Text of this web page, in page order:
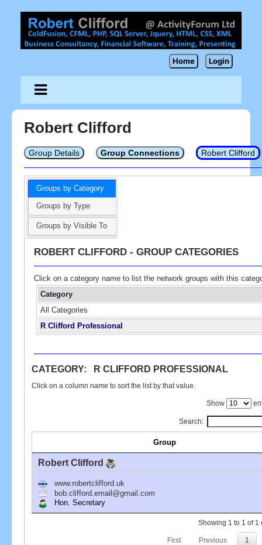
Home Login
Robert Clifford
Group Details Group Connections Robert Clifford
Groups by Category
Groups by Type
Groups by Visible To
ROBERT CLIFFORD - GROUP CATEGORIES
Click on a category name to list the network groups with this
Category
All Categories
R Clifford Professional
CATEGORY: R CLIFFORD PROFESSIONAL
Click on a column name to sort the list by that value.
Show
Search:
Group
Robert Clifford
www.robertclifford.uk
bob.clifford.email@gmail.com
Hon. Secretary
Showing 1 to 1 of 1
First Previous 1